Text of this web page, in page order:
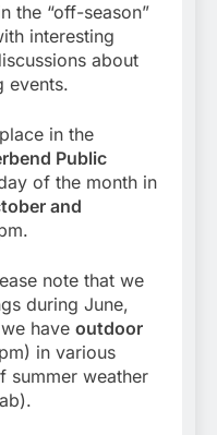
the “off-season”
interesting
about
events.
in the
Public
of the month in
and
note that we
during June,
have outdoor
in various
summer weather